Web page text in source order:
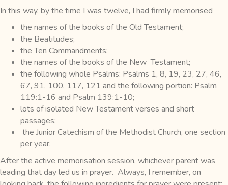
In this way, by the time I was twelve, I had firmly memorised
the names of the books of the Old Testament;
the Beatitudes;
the Ten Commandments;
the names of the books of the New Testament;
the following whole Psalms: Psalms 1, 8, 19, 23, 27, 46,
67, 91, 100, 117, 121 and the following portion: Psalm
119:1-16 and Psalm 139:1-10;
lots of isolated New Testament verses and short
passages;
the Junior Catechism of the Methodist Church, one section
per year.
After the active memorisation session, whichever parent was
leading that day led us in prayer. Always, I remember, on